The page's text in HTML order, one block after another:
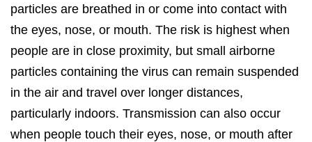
particles are breathed in or come into contact with
the eyes, nose, or mouth. The risk is highest when
people are in close proximity, but small airborne
particles containing the virus can remain suspended
in the air and travel over longer distances,
particularly indoors. Transmission can also occur
when people touch their eyes, nose, or mouth after